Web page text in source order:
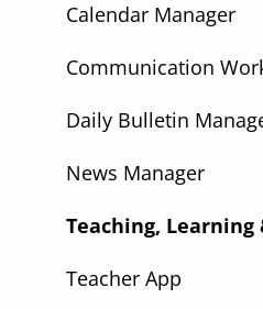
Calendar Manager
Communication
Daily Bulletin
News Manager
Teaching, Learning
Teacher App